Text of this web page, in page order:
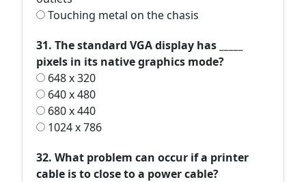
Touching metal on the chasis
31. The standard VGA display has _____
pixels in its native graphics mode?
648 x 320
640 x 480
680 x 440
1024 x 786
32. What problem can occur if a printer
cable is to close to a power cable?